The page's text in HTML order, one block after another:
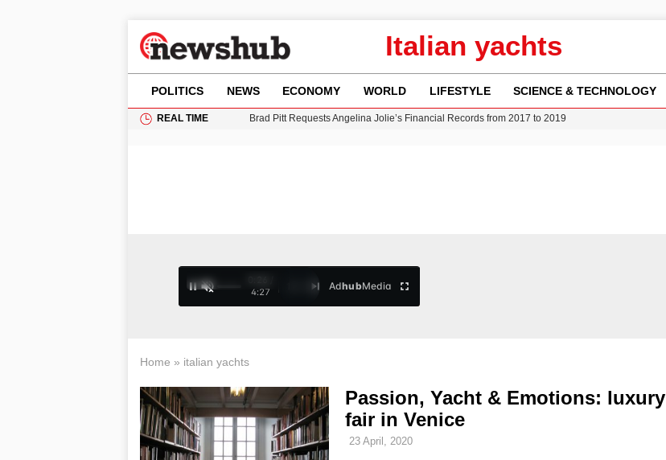
Italian yachts
POLITICS NEWS ECONOMY WORLD LIFESTYLE SCIENCE & TECHNOLOGY
REAL TIME
Brad Pitt Requests Angelina Jolie’s Financial Records from 2017 to 2019
4:27
AdhubMedia
Home » italian yachts
Passion, Yacht & Emotions: luxury
fair in Venice
23 April, 2020